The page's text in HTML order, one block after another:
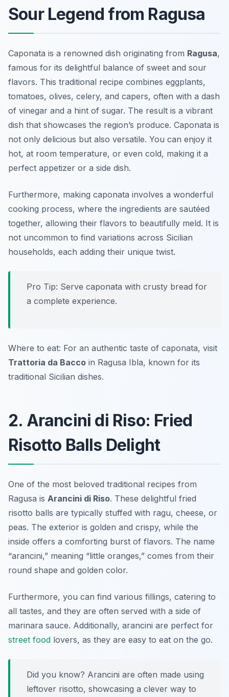
Sour Legend from Ragusa
Caponata is a renowned dish originating from Ragusa,
famous for its delightful balance of sweet and sour
flavors. This traditional recipe combines eggplants,
tomatoes, olives, celery, and capers, often with a dash
of vinegar and a hint of sugar. The result is a vibrant
dish that showcases the region’s produce. Caponata is
not only delicious but also versatile. You can enjoy it
hot, at room temperature, or even cold, making it a
perfect appetizer or a side dish.
Furthermore, making caponata involves a wonderful
cooking process, where the ingredients are sautéed
together, allowing their flavors to beautifully meld. It is
not uncommon to find variations across Sicilian
households, each adding their unique twist.
Pro Tip: Serve caponata with crusty bread for
a complete experience.
Where to eat: For an authentic taste of caponata, visit
Trattoria da Bacco in Ragusa Ibla, known for its
traditional Sicilian dishes.
2. Arancini di Riso: Fried
Risotto Balls Delight
One of the most beloved traditional recipes from
Ragusa is Arancini di Riso. These delightful fried
risotto balls are typically stuffed with ragu, cheese, or
peas. The exterior is golden and crispy, while the
inside offers a comforting burst of flavors. The name
“arancini,” meaning “little oranges,” comes from their
round shape and golden color.
Furthermore, you can find various fillings, catering to
all tastes, and they are often served with a side of
marinara sauce. Additionally, arancini are perfect for
street food lovers, as they are easy to eat on the go.
Did you know? Arancini are often made using
leftover risotto, showcasing a clever way to